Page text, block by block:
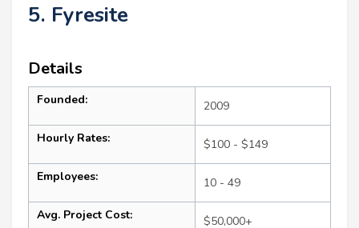
5. Fyresite
Details
Founded: 2009
Hourly Rates: $100 - $149
Employees: 10 - 49
Avg. Project Cost: $50,000+